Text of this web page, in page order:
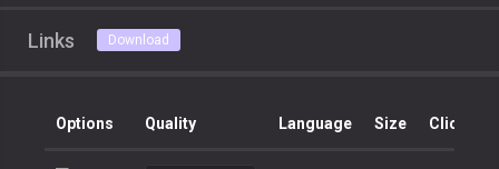
Links Download
Options Quality Language Size Clicks